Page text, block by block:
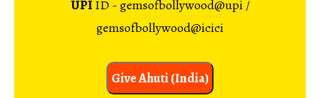
UPIID - gemsofbollywood@upi /
gemsofbollywood@icici
Give Ahuti (India)